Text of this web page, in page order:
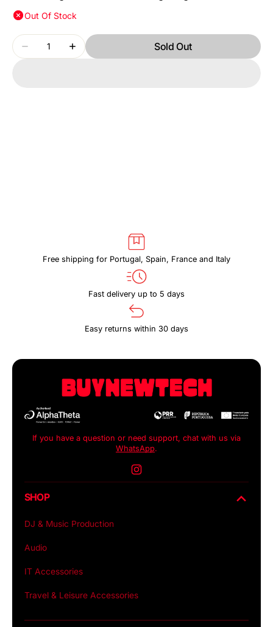
Out Of Stock
Decrease
Quantity
Increase
Sold Out
Free shipping for Portugal, Spain, France and Italy
Fast delivery up to 5 days
Easy returns within 30 days
If you have a question or need support, chat with us via
WhatsApp.
Instagram
SHOP
DJ & Music Production
Audio
IT Accessories
Travel & Leisure Accessories